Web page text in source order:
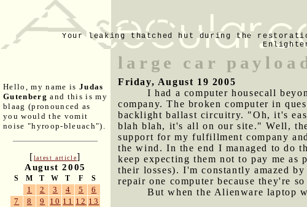
Your leaking thatched hut during the
Hello, my name is Judas
Gutenberg and this is my
blaag (pronounced as
you would the vomit
noise "hyroop-bleuach").
[latest article]
August 2005
S M T W T F S
1 2 3 4 5
6
7
8 9 10 11 12 13
large car
Friday, August 19 2005
I had a computer housecall
company. The broken computer in
backlight ballast circuitry. "Oh, it's
blah blah, it's all on our site." Well,
support for my fulfillment company
the wind. In the end I managed to do
keep expecting them not to pay me
their losses). I'm constantly amazed
repair one computer because they're
But when the Alienware laptop